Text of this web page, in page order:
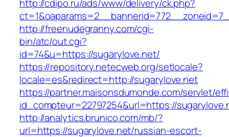
http://cdipo.ru/ads/www/delivery/ck.php?
http://freenudegranny.com/cgi-
bin/atc/out.cgi?
id=74&u=https://sugarylove.net/
https://repository.netecweb.org/setlocale?
locale=es&redirect=http://sugarylove.net
https://partner.maisonsdumonde.com/servlet/
id_compteur=22797254&url=https://
http://analytics.brunico.com/mb/?
url=https://sugarylove.net/russian-escort-